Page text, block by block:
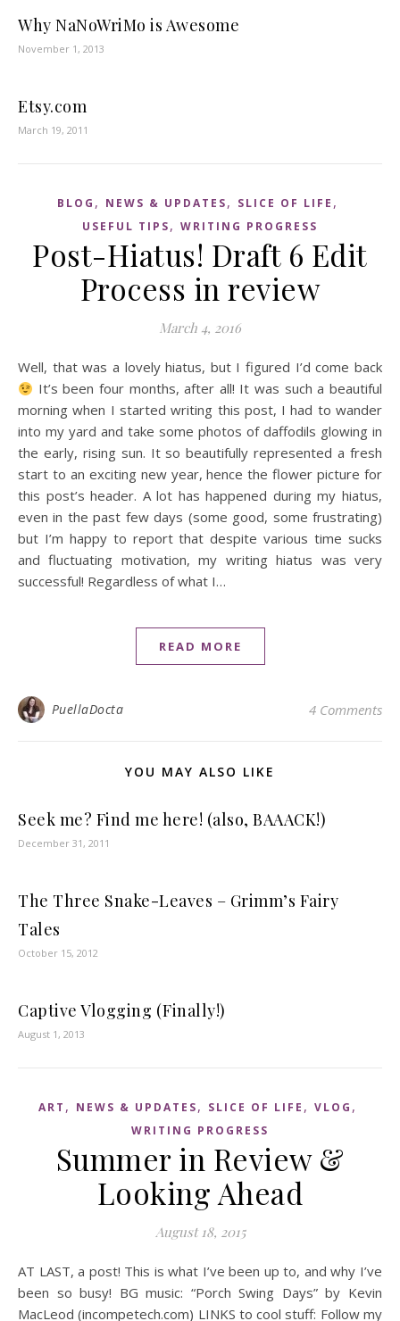
Why NaNoWriMo is Awesome
November 1, 2013
Etsy.com
March 19, 2011
BLOG , NEWS & UPDATES, SLICE OF LIFE ,
USEFUL TIPS, WRITING PROGRESS
Post-Hiatus! Draft 6 Edit
Process in review
March 4, 2016
Well, that was a lovely hiatus, but I figured I’d come back
It’s been four months, after all! It was such a beautiful
morning when I started writing this post, I had to wander
into my yard and take some photos of daffodils glowing in
the early, rising sun. It so beautifully represented a fresh
start to an exciting new year, hence the flower picture for
this post’s header. A lot has happened during my hiatus,
even in the past few days (some good, some frustrating)
but I’m happy to report that despite various time sucks
and fluctuating motivation, my writing hiatus was very
successful! Regardless of what I…
READ MORE
PuellaDocta 4 Comments
YOU MAY ALSO LIKE
Seek me? Find me here! (also, BAAACK!)
December 31, 2011
The Three Snake-Leaves – Grimm’s Fairy
Tales
October 15, 2012
Captive Vlogging (Finally!)
August 1, 2013
ART , NEWS & UPDATES, SLICE OF LIFE , VLOG ,
WRITING PROGRESS
Summer in Review &
Looking Ahead
August 18, 2015
AT LAST, a post! This is what I’ve been up to, and why I’ve
been so busy! BG music: “Porch Swing Days” by Kevin
MacLeod (incompetech.com) LINKS to cool stuff: Follow my